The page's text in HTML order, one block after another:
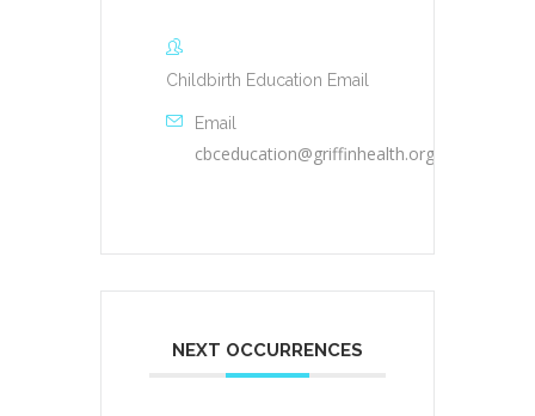
Childbirth Education Email
Email
cbceducation@griffinhealth.org
NEXT OCCURRENCES